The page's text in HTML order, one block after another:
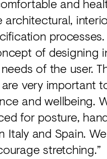
architectural,
processes.
of designing
of the user.
very important
and wellbeing.
for posture,
Italy and Spain.
stretching.”